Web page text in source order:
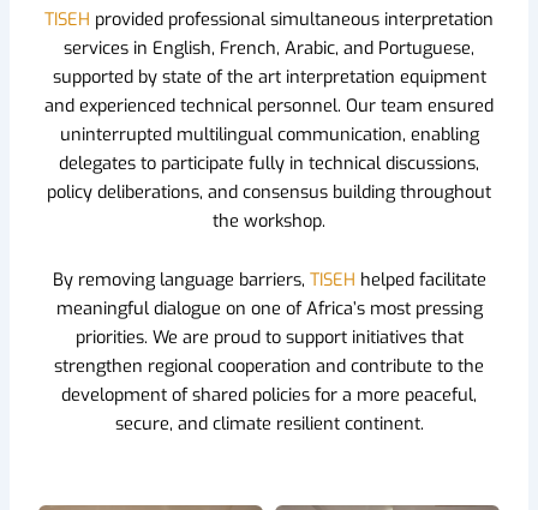
TISEH provided professional simultaneous interpretation
services in English, French, Arabic, and Portuguese,
supported by state of the art interpretation equipment
and experienced technical personnel. Our team ensured
uninterrupted multilingual communication, enabling
delegates to participate fully in technical discussions,
policy deliberations, and consensus building throughout
the workshop.
By removing language barriers, TISEH helped facilitate
meaningful dialogue on one of Africa’s most pressing
priorities. We are proud to support initiatives that
strengthen regional cooperation and contribute to the
development of shared policies for a more peaceful,
secure, and climate resilient continent.